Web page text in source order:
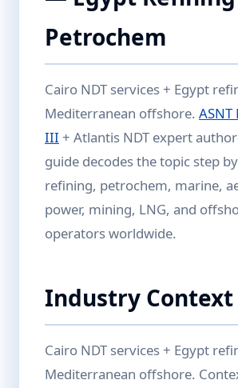
Petrochem
Cairo NDT services + Egypt
Mediterranean offshore. ASNT
III + Atlantis NDT expert
guide decodes the topic step
refining, petrochem, marine,
power, mining, LNG, and
operators worldwide.
Industry Context
Cairo NDT services + Egypt
Mediterranean offshore.